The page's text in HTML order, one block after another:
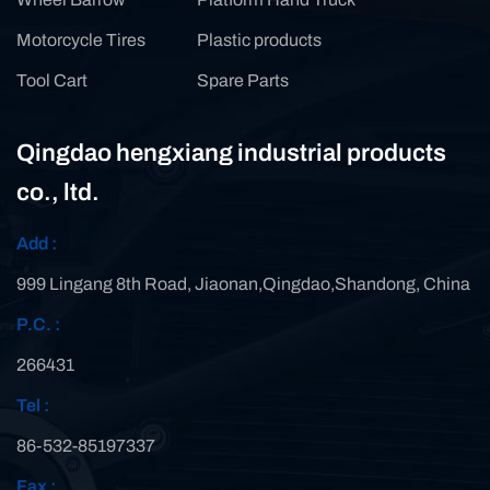
Motorcycle Tires
Tool Cart
Plastic products
Spare Parts
Qingdao hengxiang industrial products
co., ltd.
Add :
999 Lingang 8th Road, Jiaonan,Qingdao,Shandong, China
P.C. :
266431
Tel :
86-532-85197337
Fax :